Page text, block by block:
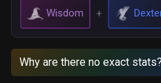
Wisdom +
Why are there no exact stats?